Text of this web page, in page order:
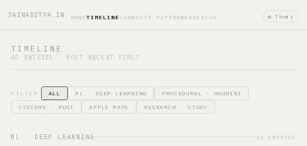
JAINADITYA.IN HOMETIMELINE LABWHITE PAPER AWARDS BLOG ◐ Theme
TIMELINE
40 ENTRIES · MOST RECENT FIRST
FILTER ALL ML · DEEP LEARNING
PROCEDURAL · HOUDINI
SYSTEMS · RUST
APPLE MAPS RESEARCH · STUDY
ML · DEEP LEARNING 22 ENTRIES